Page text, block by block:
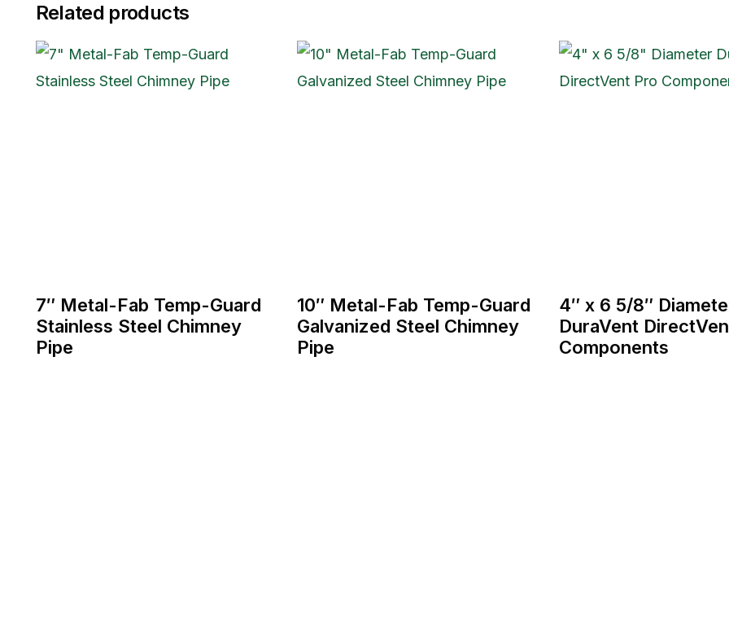
Related products
7″ Metal-Fab Temp-Guard
Stainless Steel Chimney
Pipe
10″ Metal-Fab Temp-Guard
Galvanized Steel Chimney
Pipe
4″ x 6 5/8″
DuraVent
Components